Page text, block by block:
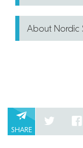
About Nordic
SHARE